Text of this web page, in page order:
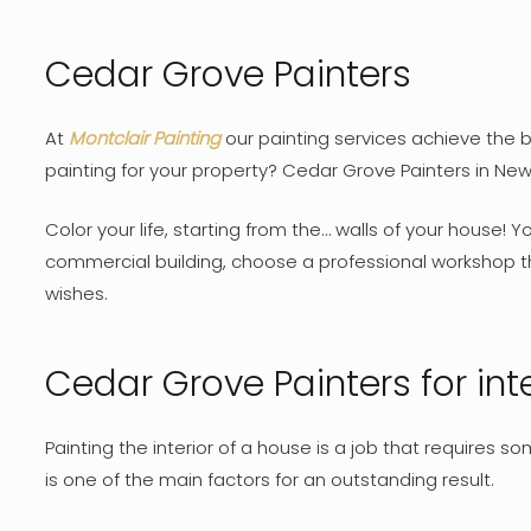
Cedar Grove Painters
At Montclair Paintingour painting services achieve the
painting for your property? Cedar Grove Painters in
Color your life, starting from the… walls of your house!
commercial building, choose a professional
wishes.
Cedar Grove Painters for
Painting the interior of a house is a job that requires
is one of the main factors for an outstanding result.